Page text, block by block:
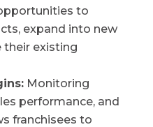
to
expand into new
their existing
Monitoring
performance, and
franchisees to